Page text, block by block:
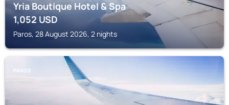
Yria Boutique Hotel & Spa
1,052 USD
Paros, 28 August 2026, 2 nights
PAROS